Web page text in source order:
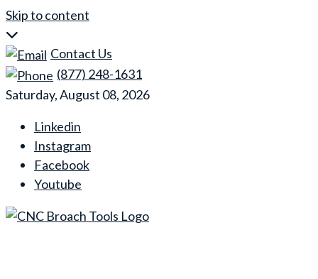
Skip to content
Contact Us
(877) 248-1631
Saturday, August 08, 2026
Linkedin
Instagram
Facebook
Youtube